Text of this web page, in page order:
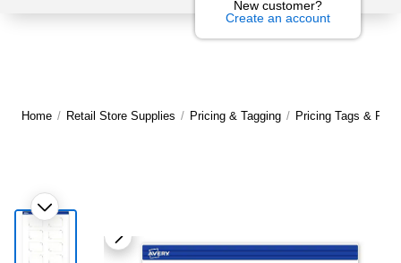
New customer?
Create an account
Home / Retail Store Supplies / Pricing & Tagging / Pricing Tags &